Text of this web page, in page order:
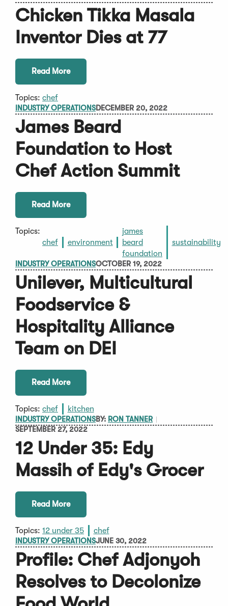
Chicken Tikka Masala
Inventor Dies at 77
Read More
Topics: chef
INDUSTRY OPERATIONSDECEMBER 20, 2022
James Beard
Foundation to Host
Chef Action Summit
Read More
Topics:
chef
environment
james
beard
foundation
sustainability
INDUSTRY OPERATIONSOCTOBER 19, 2022
Unilever, Multicultural
Foodservice &
Hospitality Alliance
Team on DEI
Read More
Topics: chef kitchen
INDUSTRY OPERATIONSBY: RON TANNER
SEPTEMBER 27, 2022
12 Under 35: Edy
Massih of Edy's Grocer
Read More
Topics: 12 under 35 chef
INDUSTRY OPERATIONSJUNE 30, 2022
Profile: Chef Adjonyoh
Resolves to Decolonize